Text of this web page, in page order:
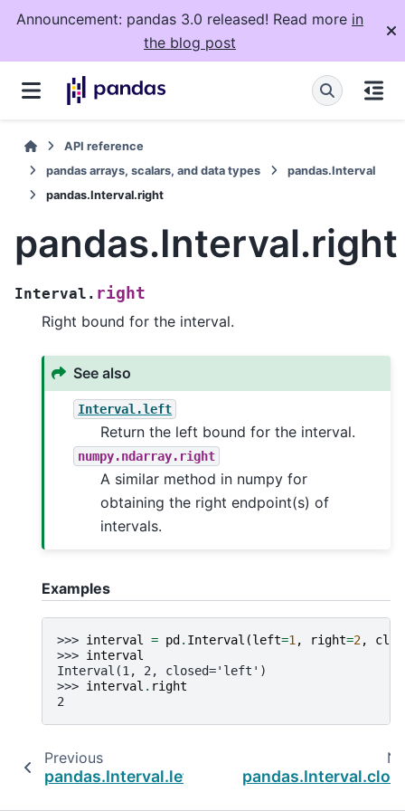
Announcement: pandas 3.0 released! Read more in
the blog post
API reference
pandas arrays, scalars, and data types
pandas.Interval
pandas.Interval.right
pandas.Interval.right
Interval. right
Right bound for the interval.
See also
Interval.left
Return the left bound for the interval.
numpy.ndarray.right
A similar method in numpy for
obtaining the right endpoint(s) of
intervals.
Examples
>>> interval = pd . Interval (left=1 , right=2,
>>> interval
Interval(1, 2, closed='left')
>>> interval . right
2
Previous
pandas.Interval.left